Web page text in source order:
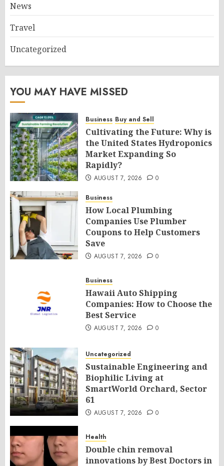
News
Travel
Uncategorized
YOU MAY HAVE MISSED
Business Buy and Sell
Cultivating the Future: Why is
the United States Hydroponics
Market Expanding So
Rapidly?
AUGUST 7, 2026 0
Business
How Local Plumbing
Companies Use Plumber
Coupons to Help Customers
Save
AUGUST 7, 2026 0
Business
Hawaii Auto Shipping
Companies: How to Choose the
Best Service
AUGUST 7, 2026 0
Uncategorized
Sustainable Engineering and
Biophilic Living at
SmartWorld Orchard, Sector
61
AUGUST 7, 2026 0
Health
Double chin removal
innovations by Best Doctors in